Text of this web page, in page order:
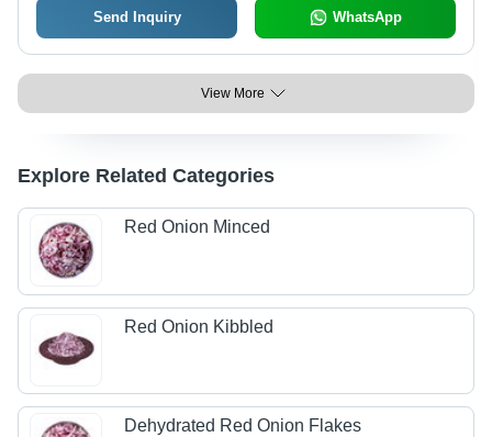
Send Inquiry WhatsApp
View More
Explore Related Categories
Red Onion Minced
Red Onion Kibbled
Dehydrated Red Onion Flakes